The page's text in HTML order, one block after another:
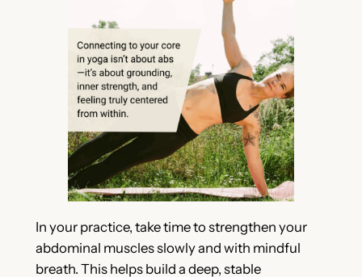
In your practice, take time to strengthen your
abdominal muscles slowly and with mindful
breath. This helps build a deep, stable